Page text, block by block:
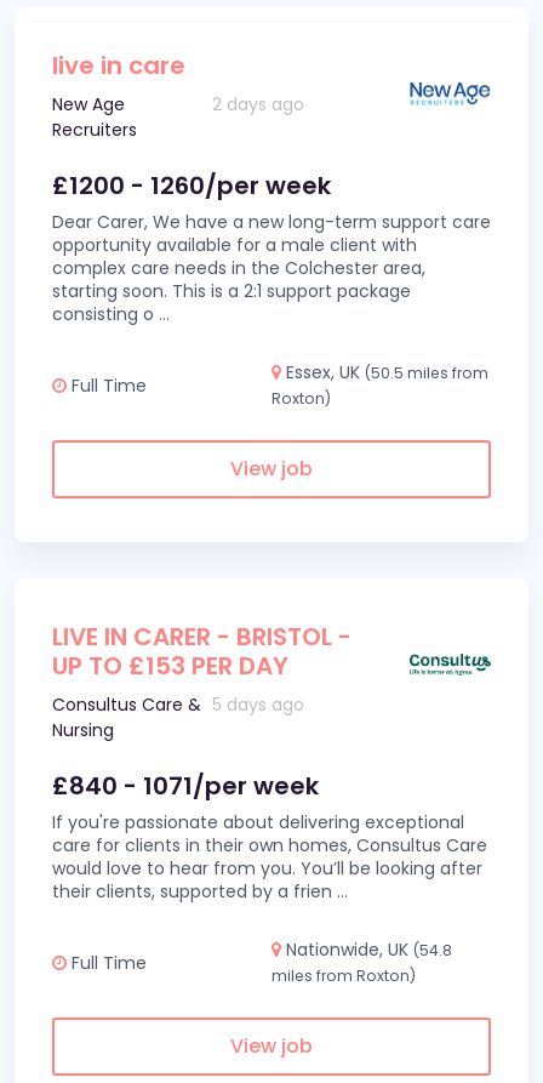
live in care
New Age
Recruiters
2 days ago
£1200 - 1260/per week
Dear Carer, We have a new long-term support care
opportunity available for a male client with
complex care needs in the Colchester area,
starting soon. This is a 2:1 support package
consisting o ...
Full Time
Essex, UK (50.5 miles from
Roxton)
View job
LIVE IN CARER - BRISTOL -
UP TO £153 PER DAY
Consultus Care &
Nursing
5 days ago
£840 - 1071/per week
If you're passionate about delivering exceptional
care for clients in their own homes, Consultus Care
would love to hear from you. You’ll be looking after
their clients, supported by a frien ...
Full Time
Nationwide, UK (54.8
miles from Roxton)
View job